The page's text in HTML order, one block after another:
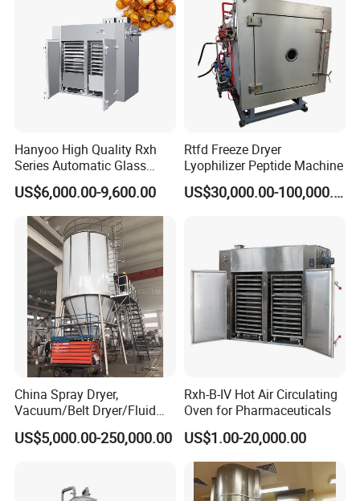
Hanyoo High Quality Rxh
Series Automatic Glass
Bottle Warm Air Cycle Oven
Drying Machine
Manufacturer
US$6,000.00-9,600.00
Rtfd Freeze Dryer
Lyophilizer Peptide Machine
US$30,000.00-100,000.00
China Spray Dryer,
Vacuum/Belt Dryer/Fluid
Bed/
Flash/Disc/Plate/Paddle/R
Manufacturer/Factory/Supp
US$5,000.00-250,000.00
Rxh-B-IV Hot Air Circulating
Oven for Pharmaceuticals
US$1.00-20,000.00